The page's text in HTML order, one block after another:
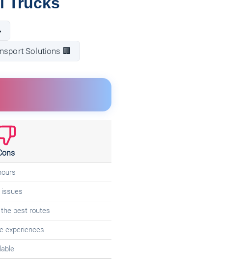
Solutions 🏢
issues
best routes
experiences